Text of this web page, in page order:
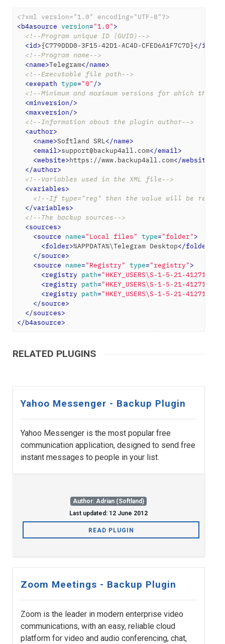
<?xml version="1.0" encoding="UTF-8"?>
<b4asource version="1.0">
<!--Program unique ID (GUID)-->
<id>{C779DDD0-3F15-42D1-AC4D-CFED6A1F7C7D}</id
<!--Program name-->
<name>Telegram</name>
<!--Executable file path-->
<exepath type="0" />
<!--Minimum and maximum versions for which the
<minversion/>
<maxversion/>
<!--Information about the plugin author-->
<author>
<name>Softland SRL</name>
<email>support@backup4all.com</email>
<website>https://www.backup4all.com</website
</author>
<!--Variables used in the XML file-->
<variables>
<!--If type="reg" then the value will be read
</variables>
<!--The backup sources-->
<sources>
<source name="Local files" type="folder">
<folder>%APPDATA%\Telegram Desktop</folder
</source>
<source name="Registry" type="registry">
<registry path="HKEY_USERS\S-1-5-21-
<registry path="HKEY_USERS\S-1-5-21-
<registry path="HKEY_USERS\S-1-5-21-
</source>
</sources>
</b4asource>
RELATED PLUGINS
Yahoo Messenger - Backup Plugin
Yahoo Messenger is the most popular free
communication application, designed to send free
instant messages to people in your list.
Author: Adrian (Softland)
Last updated: 12 June 2012
READ PLUGIN
Zoom Meetings - Backup Plugin
Zoom is the leader in modern enterprise video
communications, with an easy, reliable cloud
platform for video and audio conferencing, chat,